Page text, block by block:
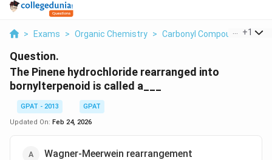
> Exams > Organic Chemistry > Carbonyl Compounds >
+1
Question.
The Pinene hydrochloride rearranged into
bornylterpenoid is called a___
GPAT - 2013
GPAT
Updated On: Feb 24, 2026
Wagner-Meerwein rearrangement